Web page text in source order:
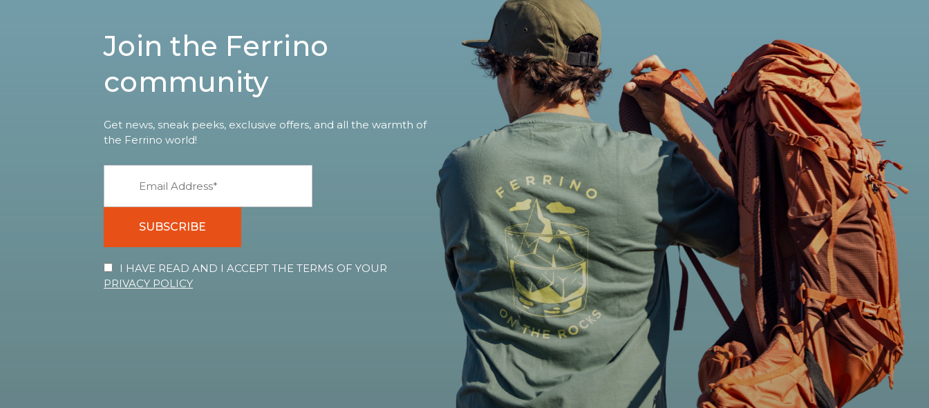
Join the Ferrino
community
Get news, sneak peeks, exclusive offers, and all the warmth of
the Ferrino world!
SUBSCRIBE
I HAVE READ AND I ACCEPT THE TERMS OF YOUR
PRIVACY POLICY